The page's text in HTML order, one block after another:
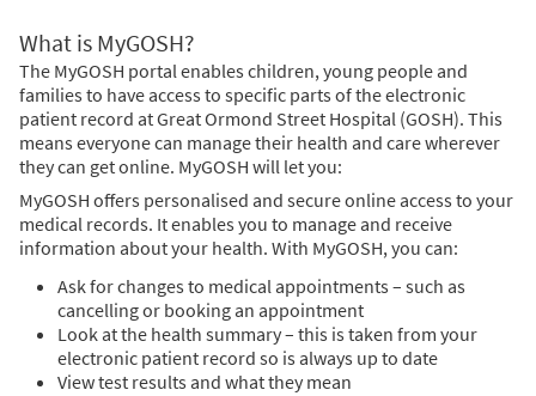
What is MyGOSH?
The MyGOSH portal enables children, young people and
families to have access to specific parts of the electronic
patient record at Great Ormond Street Hospital (GOSH). This
means everyone can manage their health and care wherever
they can get online. MyGOSH will let you:
MyGOSH offers personalised and secure online access to your
medical records. It enables you to manage and receive
information about your health. With MyGOSH, you can:
Ask for changes to medical appointments – such as
cancelling or booking an appointment
Look at the health summary – this is taken from your
electronic patient record so is always up to date
View test results and what they mean